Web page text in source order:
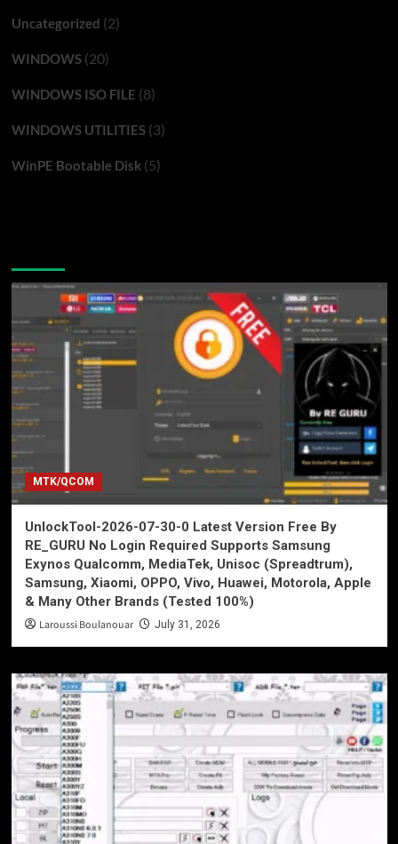
Uncategorized (2)
WINDOWS(20)
WINDOWS ISO FILE (8)
WINDOWS UTILITIES(3)
WinPE Bootable Disk(5)
MTK/QCOM
UnlockTool-2026-07-30-0 Latest Version Free By
RE_GURU No Login Required Supports Samsung
Exynos Qualcomm, MediaTek, Unisoc (Spreadtrum),
Samsung, Xiaomi, OPPO, Vivo, Huawei, Motorola, Apple
& Many Other Brands (Tested 100%)
Laroussi Boulanouar July 31, 2026